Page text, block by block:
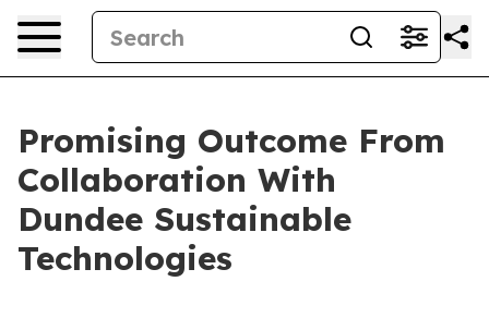
Promising Outcome From
Collaboration With
Dundee Sustainable
Technologies